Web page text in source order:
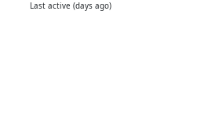
Last active (days ago)